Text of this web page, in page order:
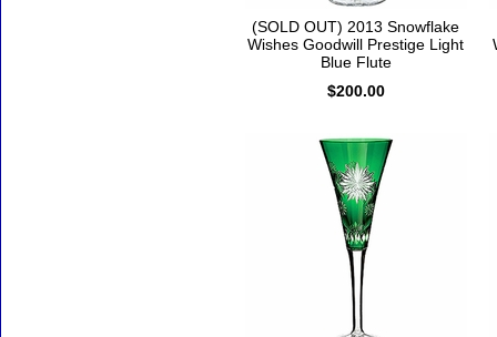
(SOLD OUT) 2013 Snowflake
Wishes Goodwill Prestige Light
Blue Flute
$200.00